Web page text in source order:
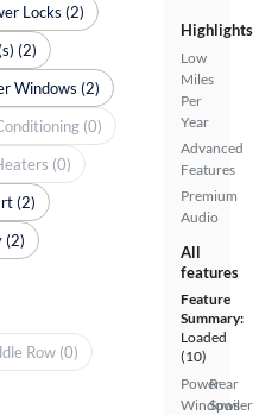
Highlights
Low
Miles
Per
Year
Advanced
Features
Premium
Audio
All
features
Feature
Summary:
Loaded
(10)
Power
Windows
Rear
Spoiler
Locks (2)
(2)
Windows (2)
(0)
(0)
(2)
(2)
Row (0)